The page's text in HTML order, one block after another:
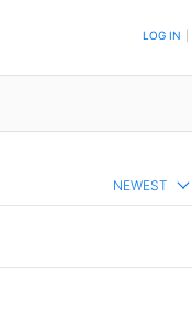
ARE POSTED LOG IN
NEWEST